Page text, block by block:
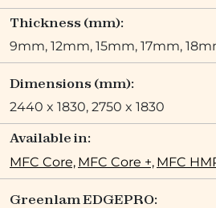
Thickness (mm):
9mm, 12mm, 15mm, 17mm,
Dimensions (mm):
2440 x 1830, 2750 x 1830
Available in:
MFC Core, MFC Core +, MFC
Greenlam EDGEPRO: